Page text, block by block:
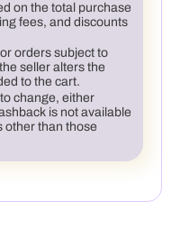
on the total purchase
fees, and discounts
orders subject to
seller alters the
to the cart.
change, either
is not available
other than those